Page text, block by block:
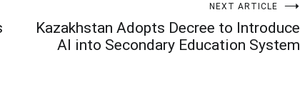
NEXT ARTICLE
Kazakhstan Adopts Decree to Introduce
AI into Secondary Education System